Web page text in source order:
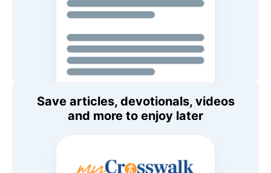
Save articles, devotionals, videos
and more to enjoy later